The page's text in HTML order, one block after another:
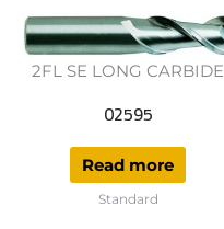
2FL SE LONG CARBIDE
02595
Read more
Standard